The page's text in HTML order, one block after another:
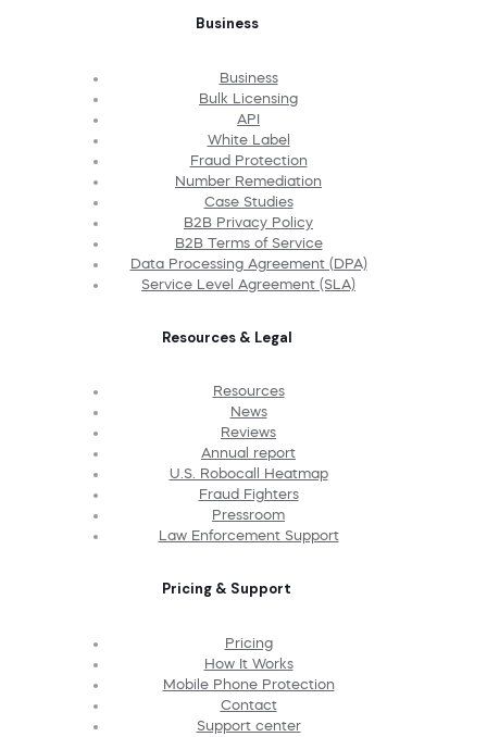
Business
Business
Bulk Licensing
API
White Label
Fraud Protection
Number Remediation
Case Studies
B2B Privacy Policy
B2B Terms of Service
Data Processing Agreement (DPA)
Service Level Agreement (SLA)
Resources & Legal
Resources
News
Reviews
Annual report
U.S. Robocall Heatmap
Fraud Fighters
Pressroom
Law Enforcement Support
Pricing & Support
Pricing
How It Works
Mobile Phone Protection
Contact
Support center